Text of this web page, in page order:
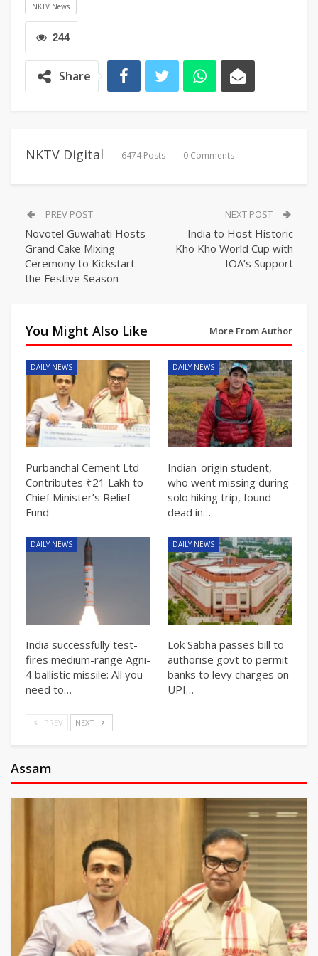
NKTV News
244
Share
NKTV Digital 6474 Posts 0 Comments
PREV POST
Novotel Guwahati Hosts
Grand Cake Mixing
Ceremony to Kickstart
the Festive Season
NEXT POST
India to Host Historic
Kho Kho World Cup with
IOA’s Support
You Might Also Like More From Author
DAILY NEWS
Purbanchal Cement Ltd
Contributes ₹21 Lakh to
Chief Minister’s Relief
Fund
DAILY NEWS
Indian-origin student,
who went missing during
solo hiking trip, found
dead in…
DAILY NEWS
India successfully test-
fires medium-range Agni-
4 ballistic missile: All you
need to…
DAILY NEWS
Lok Sabha passes bill to
authorise govt to permit
banks to levy charges on
UPI…
PREV NEXT
Assam